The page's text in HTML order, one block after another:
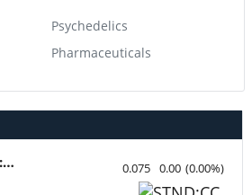
Psychedelics
Pharmaceuticals
Standard Uranium: Fuel the Future! 0.075 0.00 (0.00%)